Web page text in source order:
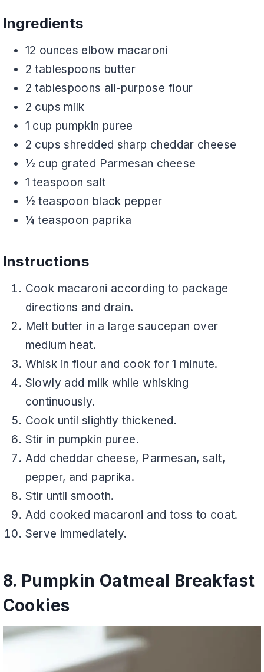
Ingredients
12 ounces elbow macaroni
2 tablespoons butter
2 tablespoons all-purpose flour
2 cups milk
1 cup pumpkin puree
2 cups shredded sharp cheddar cheese
½ cup grated Parmesan cheese
1 teaspoon salt
½ teaspoon black pepper
¼ teaspoon paprika
Instructions
Cook macaroni according to package
directions and drain.
Melt butter in a large saucepan over
medium heat.
Whisk in flour and cook for 1 minute.
Slowly add milk while whisking
continuously.
Cook until slightly thickened.
Stir in pumpkin puree.
Add cheddar cheese, Parmesan, salt,
pepper, and paprika.
Stir until smooth.
Add cooked macaroni and toss to coat.
Serve immediately.
8. Pumpkin Oatmeal Breakfast
Cookies